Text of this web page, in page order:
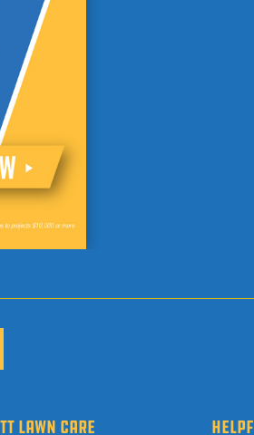
LAWN CARE